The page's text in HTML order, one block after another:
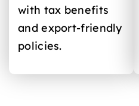
with tax benefits
and export-friendly
policies.